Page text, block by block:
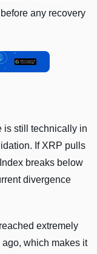
any recovery
is still technically in
If XRP pulls
breaks below
divergence
extremely
which makes it